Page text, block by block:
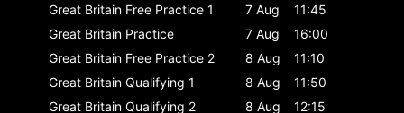
Great Britain Free Practice 1 7 Aug
11:45
Great Britain Practice 7 Aug
16:00
Great Britain Free Practice 2 8 Aug
11:10
Great Britain Qualifying 1 8 Aug
11:50
Great Britain Qualifying 2 8 Aug
12:15